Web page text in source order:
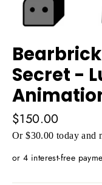
Bearbrick
Secret -
Regular
price
$150.00
Or $30.00 today and